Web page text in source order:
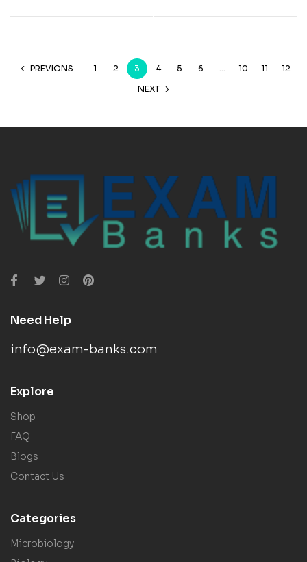
PREVIONS 1 2 3 4 5 6 … 10 11
12
NEXT
Need Help
info@exam-banks.com
Explore
Shop
FAQ
Blogs
Contact Us
Categories
Microbiology